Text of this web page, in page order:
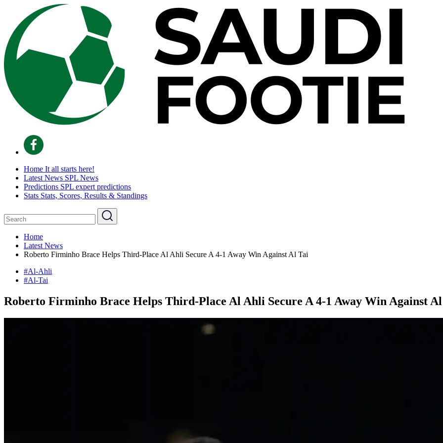
Home It all starts here!
Latest News SPL News
Predictions SPL expert predictions
Stats Stats, Scores, Results & Standings
Home
Latest News
Roberto Firminho Brace Helps Third-Place Al Ahli Secure A 4-1 Away Win Against Al Tai
#Al-Ahli
#Al-Tai
Roberto Firminho Brace Helps Third-Place Al Ahli Secure A 4-1 Away Win Against